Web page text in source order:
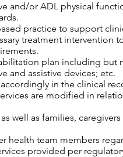
and/or ADL physical
practice to support
treatment
plan including
and assistive devices; etc.
in the clinical
are modified in
well as families,
health team members
provided per